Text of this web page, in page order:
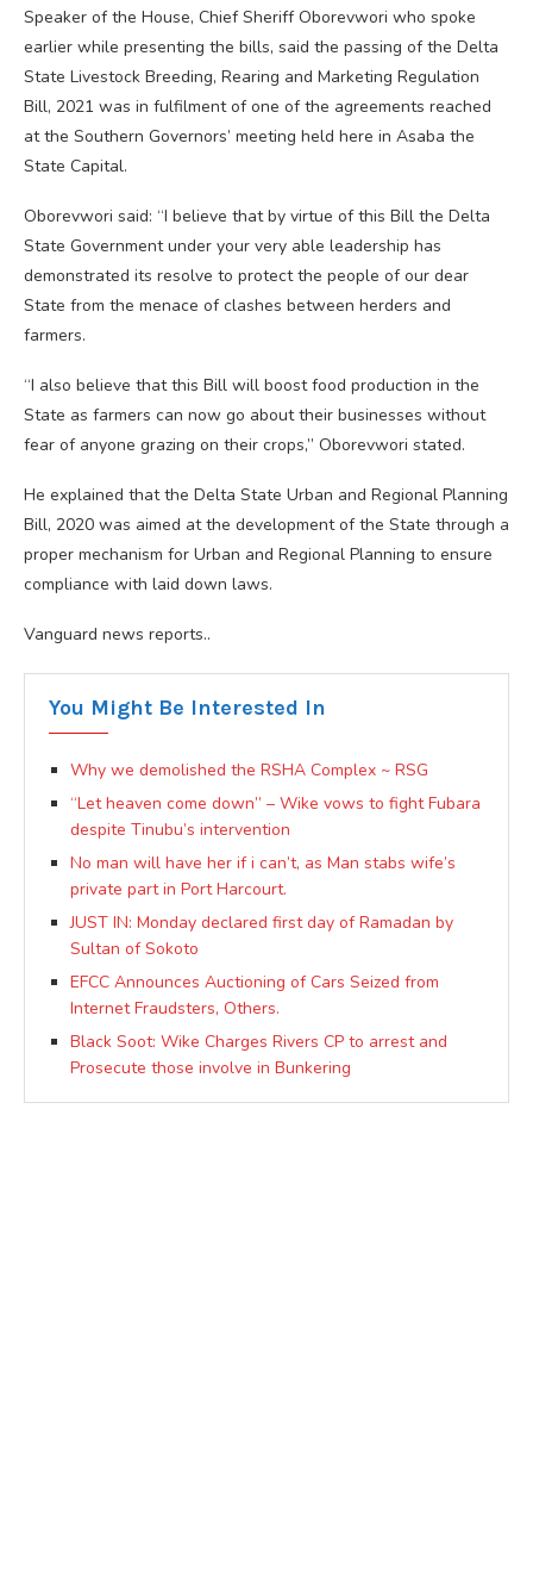
Speaker of the House, Chief Sheriff Oborevwori who spoke
earlier while presenting the bills, said the passing of the Delta
State Livestock Breeding, Rearing and Marketing Regulation
Bill, 2021 was in fulfilment of one of the agreements reached
at the Southern Governors’ meeting held here in Asaba the
State Capital.
Oborevwori said: “I believe that by virtue of this Bill the Delta
State Government under your very able leadership has
demonstrated its resolve to protect the people of our dear
State from the menace of clashes between herders and
farmers.
“I also believe that this Bill will boost food production in the
State as farmers can now go about their businesses without
fear of anyone grazing on their crops,” Oborevwori stated.
He explained that the Delta State Urban and Regional Planning
Bill, 2020 was aimed at the development of the State through a
proper mechanism for Urban and Regional Planning to ensure
compliance with laid down laws.
Vanguard news reports..
You Might Be Interested In
Why we demolished the RSHA Complex ~ RSG
“Let heaven come down” – Wike vows to fight Fubara
despite Tinubu’s intervention
No man will have her if i can’t, as Man stabs wife’s
private part in Port Harcourt.
JUST IN: Monday declared first day of Ramadan by
Sultan of Sokoto
EFCC Announces Auctioning of Cars Seized from
Internet Fraudsters, Others.
Black Soot: Wike Charges Rivers CP to arrest and
Prosecute those involve in Bunkering